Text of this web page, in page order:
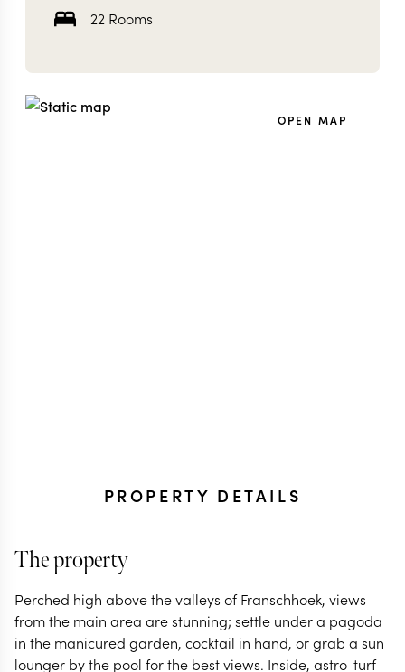
22 Rooms
OPEN MAP
PROPERTY DETAILS
The property
Perched high above the valleys of Franschhoek, views
from the main area are stunning; settle under a pagoda
in the manicured garden, cocktail in hand, or grab a sun
lounger by the pool for the best views. Inside, astro-turf